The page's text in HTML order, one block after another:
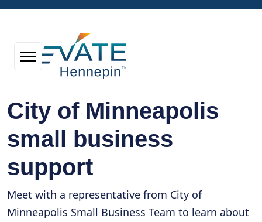
City of Minneapolis
small business
support
Meet with a representative from City of
Minneapolis Small Business Team to learn about